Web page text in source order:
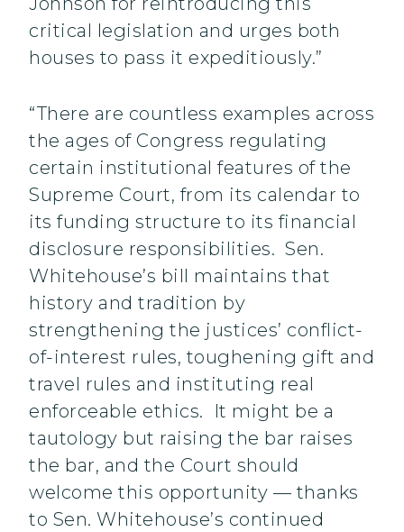
critical legislation and urges both
houses to pass it expeditiously.”
“There are countless examples across
the ages of Congress regulating
certain institutional features of the
Supreme Court, from its calendar to
its funding structure to its financial
disclosure responsibilities. Sen.
Whitehouse’s bill maintains that
history and tradition by
strengthening the justices’ conflict-
of-interest rules, toughening gift and
travel rules and instituting real
enforceable ethics. It might be a
tautology but raising the bar raises
the bar, and the Court should
welcome this opportunity — thanks
to Sen. Whitehouse’s continued